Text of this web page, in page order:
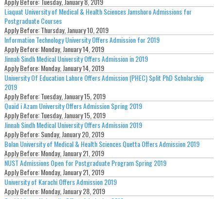
Liaquat University of Medical & Health Sciences Jamshoro Admissions for
Postgraduate Courses
Apply Before:Thursday, January 10, 2019
Information Technology University Offers Admission for 2019
Apply Before:Monday, January 14, 2019
Jinnah Sindh Medical University Offers Admission in 2019
Apply Before:Monday, January 14, 2019
University Of Education Lahore Offers Admission (PHEC) Split PhD Scholarship
2019
Apply Before:Tuesday, January 15, 2019
Quaid i Azam University Offers Admission Spring 2019
Apply Before:Tuesday, January 15, 2019
Jinnah Sindh Medical University Offers Admission 2019
Apply Before:Sunday, January 20, 2019
Bolan University of Medical & Health Sciences Quetta Offers Admission 2019
Apply Before:Monday, January 21, 2019
NUST Admissions Open for Postgraduate Program Spring 2019
Apply Before:Monday, January 21, 2019
University of Karachi Offers Admission 2019
Apply Before:Monday, January 28, 2019